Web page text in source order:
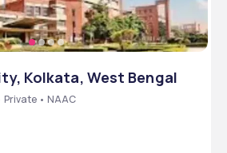
Kolkata, West Bengal
Private • NAAC